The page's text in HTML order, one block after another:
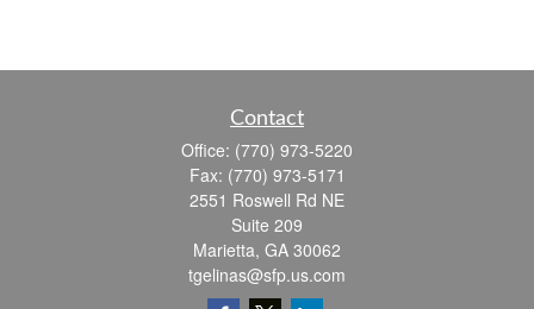
Contact
Office: (770) 973-5220
Fax: (770) 973-5171
2551 Roswell Rd NE
Suite 209
Marietta, GA 30062
tgelinas@sfp.us.com